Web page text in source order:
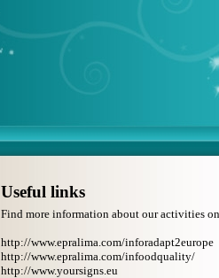
Useful links
Find more information about our activities
http://www.epralima.com/inforadapt2europe
http://www.epralima.com/infoodquality/
http://www.yoursigns.eu